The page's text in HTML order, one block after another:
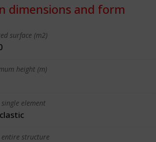
dimensions and form
surface (m2)
height (m)
element
entire structure